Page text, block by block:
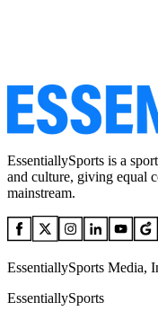
EssentiallySports is a
and culture, giving equal
mainstream.
EssentiallySports Media,
EssentiallySports